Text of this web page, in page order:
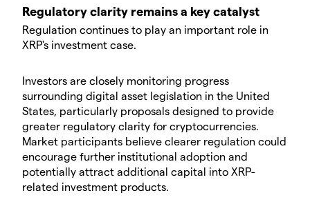
Regulatory clarity remains a key catalyst
Regulation continues to play an important role in
XRP's investment case.
Investors are closely monitoring progress
surrounding digital asset legislation in the United
States, particularly proposals designed to provide
greater regulatory clarity for cryptocurrencies.
Market participants believe clearer regulation could
encourage further institutional adoption and
potentially attract additional capital into XRP-
related investment products.